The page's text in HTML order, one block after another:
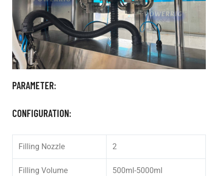
PARAMETER:
CONFIGURATION:
Filling Nozzle 2
Filling Volume 500ml-5000ml